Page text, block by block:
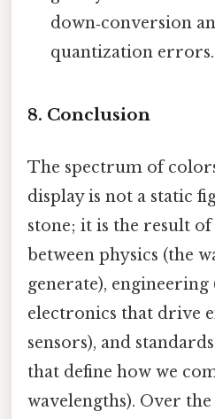
down‑conversion
quantization errors.
8. Conclusion
The spectrum of
display is not a static
stone; it is the result
between physics (the
generate),
electronics that drive
sensors), and
that define how we
wavelengths). Over